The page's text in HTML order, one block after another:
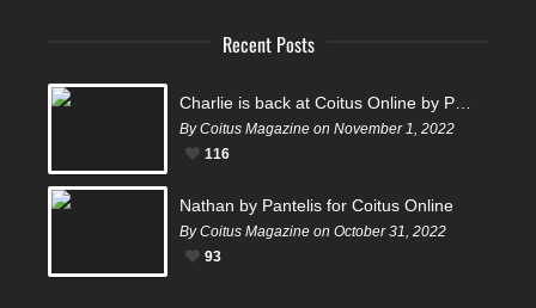
Recent Posts
By Coitus Magazine on November 1, 2022
116
Nathan by Pantelis for Coitus Online
By Coitus Magazine on October 31, 2022
93